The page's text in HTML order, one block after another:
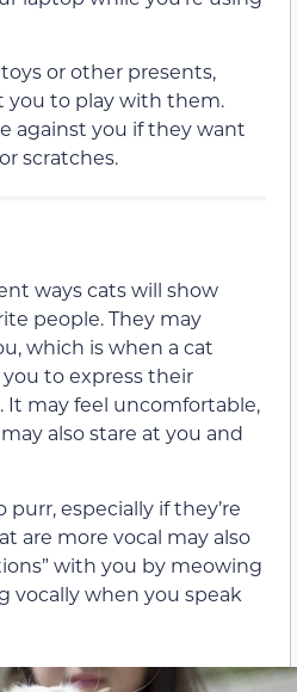
or other presents,
you to play with them.
against you if they want
scratches.
ways cats will show
people. They may
which is when a cat
to express their
It may feel uncomfortable,
also stare at you and
especially if they’re
are more vocal may also
with you by meowing
vocally when you speak